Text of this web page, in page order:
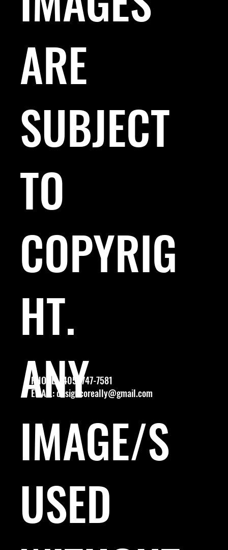
PHONE: (405) 747-7581
EMAIL:designcoreally@gmail.com
ARE
SUBJECT
TO
COPYRIG
HT.
ANY
IMAGE/S
USED